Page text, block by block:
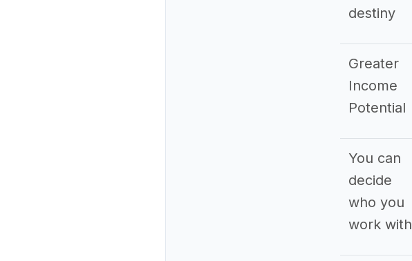
destiny
Greater
Income
Potential
You can
decide
who you
work with